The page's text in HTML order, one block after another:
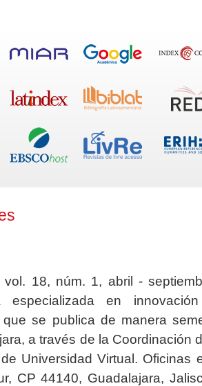
vol. 18, núm. 1, abril -
especializada en
que se publica de manera
a través de la Coordinación
Universidad Virtual. Oficinas
CP 44140, Guadalajara,